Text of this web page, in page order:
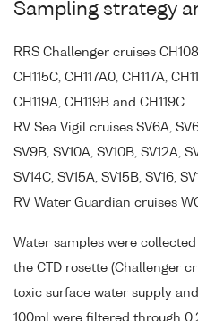
Sampling strategy
RRS Challenger cruises
CH115C, CH117A0, CH117A,
CH119A, CH119B and CH119C.
RV Sea Vigil cruises SV6A,
SV9B, SV10A, SV10B, SV12A,
SV14C, SV15A, SV15B, SV16,
RV Water Guardian cruises
Water samples were
the CTD rosette (Challenger
toxic surface water supply
100ml were filtered through